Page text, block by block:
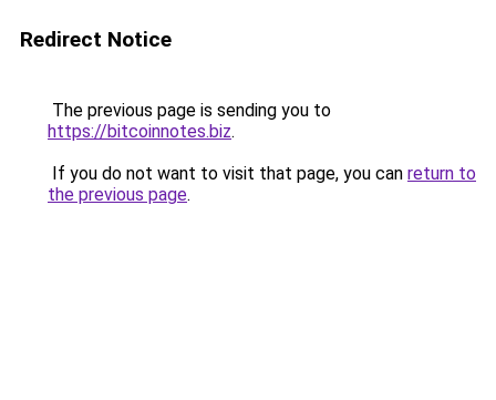
Redirect Notice
The previous page is sending you to
https://bitcoinnotes.biz.
If you do not want to visit that page, you can return to
the previous page.